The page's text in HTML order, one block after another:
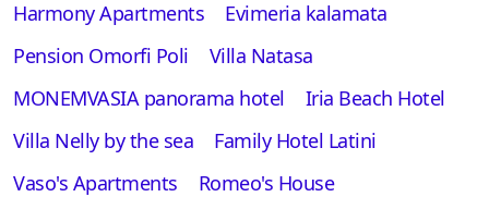
Harmony Apartments
Evimeria kalamata
Pension Omorfi Poli
Villa Natasa
MONEMVASIA panorama hotel
Iria Beach Hotel
Villa Nelly by the sea
Family Hotel Latini
Vaso's Apartments
Romeo's House